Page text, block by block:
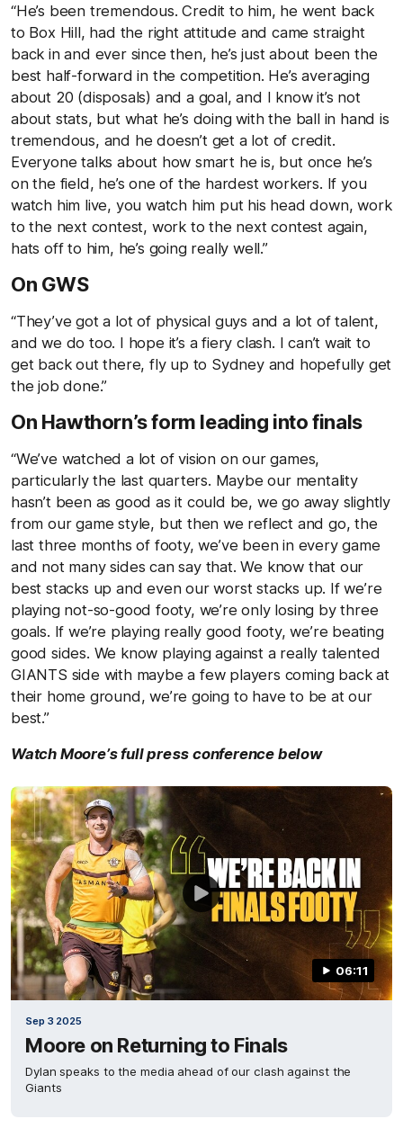
“He’s been tremendous. Credit to him, he went back
to Box Hill, had the right attitude and came straight
back in and ever since then, he’s just about been the
best half-forward in the competition. He’s averaging
about 20 (disposals) and a goal, and I know it’s not
about stats, but what he’s doing with the ball in hand is
tremendous, and he doesn’t get a lot of credit.
Everyone talks about how smart he is, but once he’s
on the field, he’s one of the hardest workers. If you
watch him live, you watch him put his head down, work
to the next contest, work to the next contest again,
hats off to him, he’s going really well.”
On GWS
“They’ve got a lot of physical guys and a lot of talent,
and we do too. I hope it’s a fiery clash. I can’t wait to
get back out there, fly up to Sydney and hopefully get
the job done.”
On Hawthorn’s form leading into finals
“We’ve watched a lot of vision on our games,
particularly the last quarters. Maybe our mentality
hasn’t been as good as it could be, we go away slightly
from our game style, but then we reflect and go, the
last three months of footy, we’ve been in every game
and not many sides can say that. We know that our
best stacks up and even our worst stacks up. If we’re
playing not-so-good footy, we’re only losing by three
goals. If we’re playing really good footy, we’re beating
good sides. We know playing against a really talented
GIANTS side with maybe a few players coming back at
their home ground, we’re going to have to be at our
best.”
Watch Moore’s full press conference below
06:11
Sep 3 2025
Moore on Returning to Finals
Dylan speaks to the media ahead of our clash against the
Giants